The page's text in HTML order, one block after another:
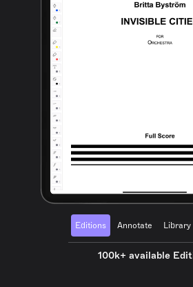
Editions Annotate Library
100k+ available